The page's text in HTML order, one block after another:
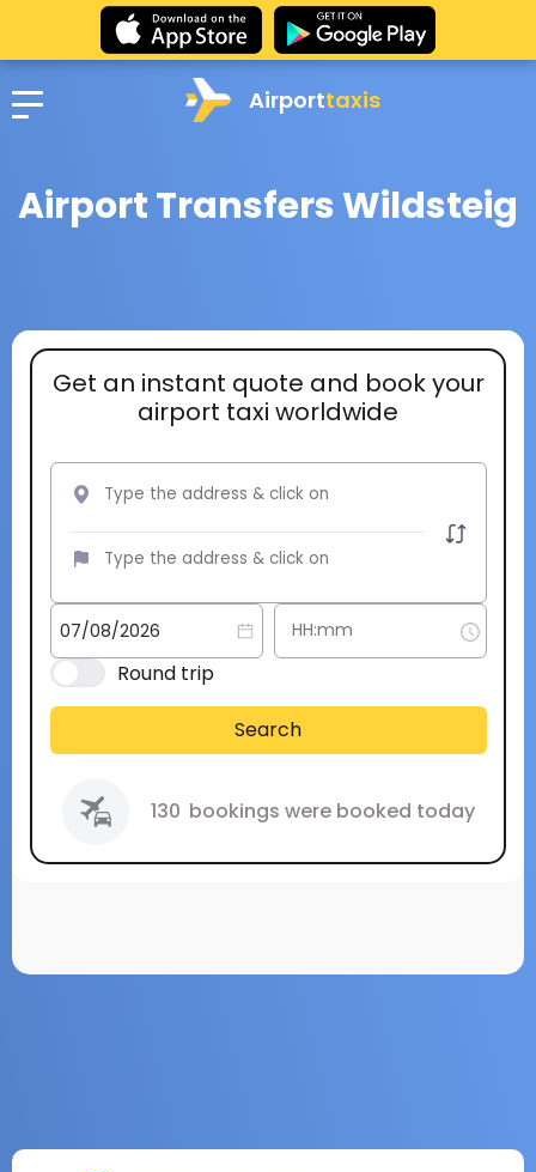
Airporttaxis
Airport Transfers Wildsteig
Get an instant quote and book your
airport taxi worldwide
Round trip
Search
130 bookings were booked today